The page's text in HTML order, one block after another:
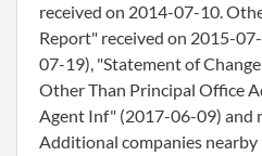
received on 2014-07-10.
Report" received on 2015-
07-19), "Statement of
Other Than Principal Office
Agent Inf" (2017-06-09) and
Additional companies nearby